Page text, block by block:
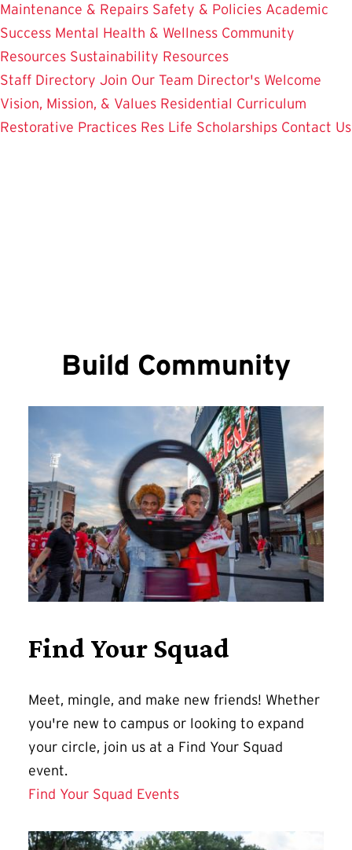
Maintenance & Repairs Safety & Policies Academic
Success Mental Health & Wellness Community
Resources Sustainability Resources
Staff Directory Join Our Team Director's Welcome
Vision, Mission, & Values Residential Curriculum
Restorative Practices Res Life Scholarships Contact Us
Build Community
Find Your Squad
Meet, mingle, and make new friends! Whether
you're new to campus or looking to expand
your circle, join us at a Find Your Squad
event.
Find Your Squad Events